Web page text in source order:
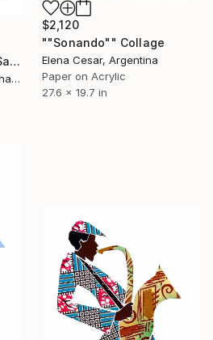
"Fabric Collage, "Solo Saxophonist 1" Wall Art, Wall Decor" Collage
Diogenis Papadopoulos, Ghana
$2,120
""Sonando"" Collage
Elena Cesar, Argentina
Paper on Acrylic
27.6 x 19.7 in